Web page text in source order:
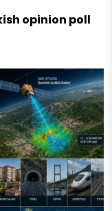
opinion poll